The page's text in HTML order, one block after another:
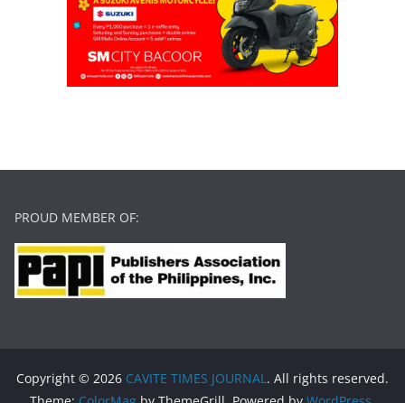
PROUD MEMBER OF:
Copyright © 2026 CAVITE TIMES JOURNAL. All rights reserved.